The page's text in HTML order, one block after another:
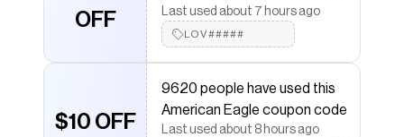
OFF
Last used about 7 hours ago
LOV#####
$10 OFF
9620 people have used this
American Eagle coupon code
Last used about 8 hours ago